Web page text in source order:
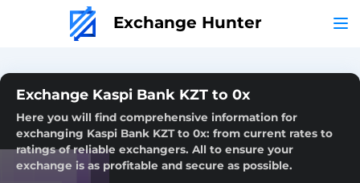
Exchange Hunter
Exchange Kaspi Bank KZT to 0x
Here you will find comprehensive information for
exchanging Kaspi Bank KZT to 0x: from current rates to
ratings of reliable exchangers. All to ensure your
exchange is as profitable and secure as possible.